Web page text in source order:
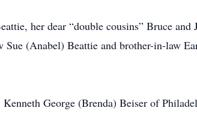
her dear “double cousins” Bruce and
(Anabel) Beattie and brother-in-law
George (Brenda) Beiser of